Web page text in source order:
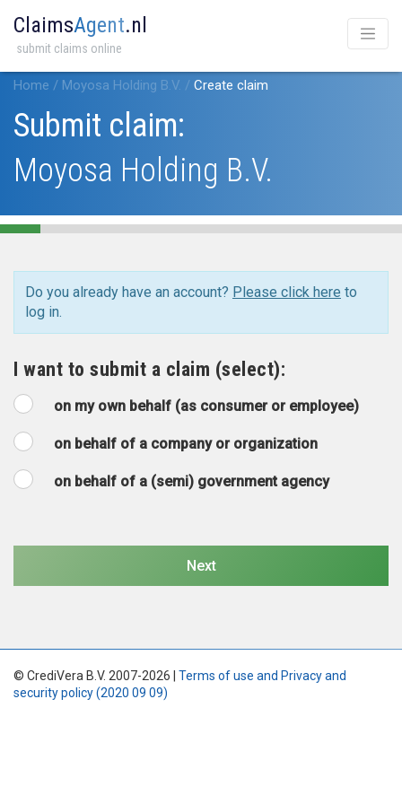
ClaimsAgent.nl
submit claims online
Home / Moyosa Holding B.V. / Create claim
Submit claim:
Moyosa Holding B.V.
Do you already have an account? Please click here to
log in.
I want to submit a claim (select):
on my own behalf (as consumer or employee)
on behalf of a company or organization
on behalf of a (semi) government agency
© CrediVera B.V. 2007-2026 | Terms of use and Privacy and
security policy (2020 09 09)